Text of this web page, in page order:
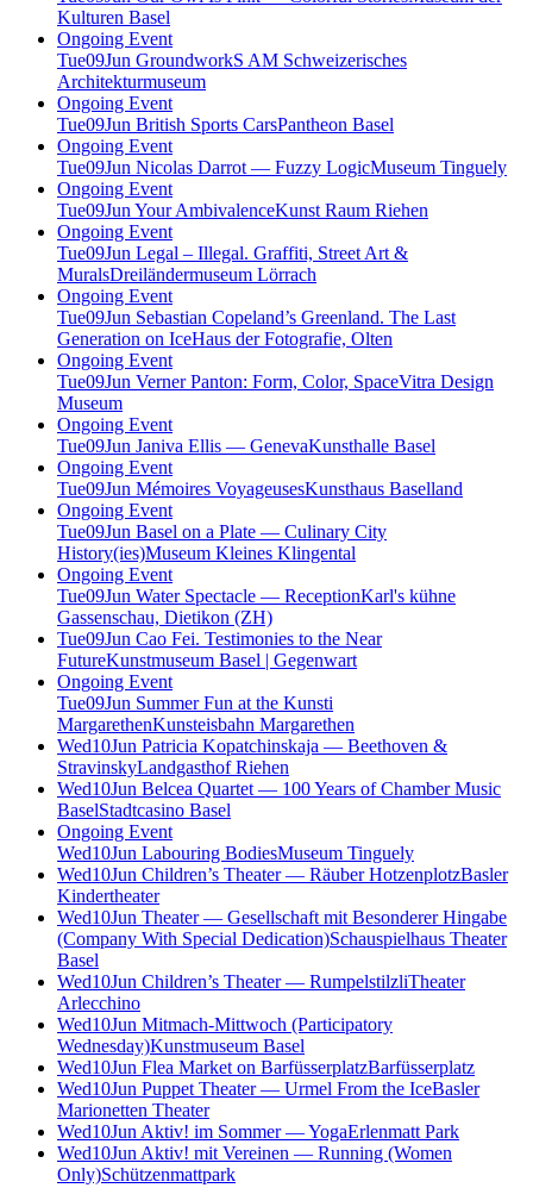
Kulturen Basel
Ongoing Event
Tue09Jun GroundworkS AM Schweizerisches
Architekturmuseum
Ongoing Event
Tue09Jun British Sports CarsPantheon Basel
Ongoing Event
Tue09Jun Nicolas Darrot — Fuzzy LogicMuseum Tinguely
Ongoing Event
Tue09Jun Your AmbivalenceKunst Raum Riehen
Ongoing Event
Tue09Jun Legal – Illegal. Graffiti, Street Art &
MuralsDreiländermuseum Lörrach
Ongoing Event
Tue09Jun Sebastian Copeland’s Greenland. The Last
Generation on IceHaus der Fotografie, Olten
Ongoing Event
Tue09Jun Verner Panton: Form, Color, SpaceVitra Design
Museum
Ongoing Event
Tue09Jun Janiva Ellis — GenevaKunsthalle Basel
Ongoing Event
Tue09Jun Mémoires VoyageusesKunsthaus Baselland
Ongoing Event
Tue09Jun Basel on a Plate — Culinary City
History(ies)Museum Kleines Klingental
Ongoing Event
Tue09Jun Water Spectacle — ReceptionKarl's kühne
Gassenschau, Dietikon (ZH)
Tue09Jun Cao Fei. Testimonies to the Near
FutureKunstmuseum Basel | Gegenwart
Ongoing Event
Tue09Jun Summer Fun at the Kunsti
MargarethenKunsteisbahn Margarethen
Wed10Jun Patricia Kopatchinskaja — Beethoven &
StravinskyLandgasthof Riehen
Wed10Jun Belcea Quartet — 100 Years of Chamber Music
BaselStadtcasino Basel
Ongoing Event
Wed10Jun Labouring BodiesMuseum Tinguely
Wed10Jun Children’s Theater — Räuber HotzenplotzBasler
Kindertheater
Wed10Jun Theater — Gesellschaft mit Besonderer Hingabe
(Company With Special Dedication)Schauspielhaus Theater
Basel
Wed10Jun Children’s Theater — RumpelstilzliTheater
Arlecchino
Wed10Jun Mitmach-Mittwoch (Participatory
Wednesday)Kunstmuseum Basel
Wed10Jun Flea Market on BarfüsserplatzBarfüsserplatz
Wed10Jun Puppet Theater — Urmel From the IceBasler
Marionetten Theater
Wed10Jun Aktiv! im Sommer — YogaErlenmatt Park
Wed10Jun Aktiv! mit Vereinen — Running (Women
Only)Schützenmattpark